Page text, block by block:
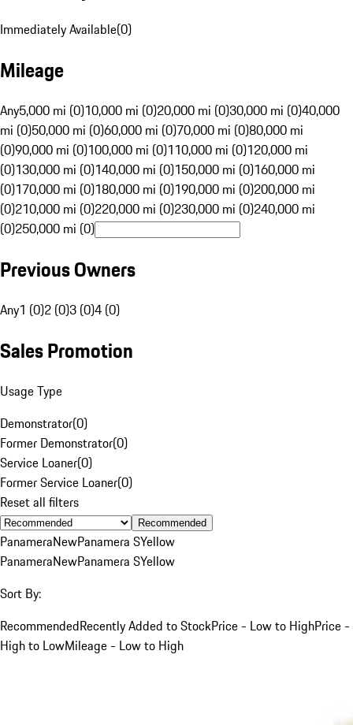
Immediately Available(0)
Mileage
Any5,000 mi (0)10,000 mi (0)20,000 mi (0)30,000 mi (0)40,000
mi (0)50,000 mi (0)60,000 mi (0)70,000 mi (0)80,000 mi
(0)90,000 mi (0)100,000 mi (0)110,000 mi (0)120,000 mi
(0)130,000 mi (0)140,000 mi (0)150,000 mi (0)160,000 mi
(0)170,000 mi (0)180,000 mi (0)190,000 mi (0)200,000 mi
(0)210,000 mi (0)220,000 mi (0)230,000 mi (0)240,000 mi
(0)250,000 mi (0)
Previous Owners
Any1 (0)2 (0)3 (0)4 (0)
Sales Promotion
Usage Type
Demonstrator(0)
Former Demonstrator(0)
Service Loaner(0)
Former Service Loaner(0)
Reset all filters
Recommended
PanameraNewPanamera SYellow
PanameraNewPanamera SYellow
Sort By:
RecommendedRecently Added to StockPrice - Low to HighPrice -
High to LowMileage - Low to High